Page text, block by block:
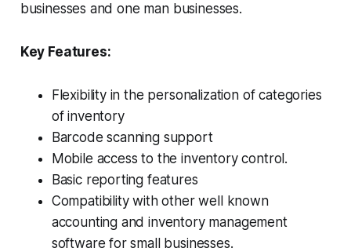
businesses and one man businesses.
Key Features:
Flexibility in the personalization of categories
of inventory
Barcode scanning support
Mobile access to the inventory control.
Basic reporting features
Compatibility with other well known
accounting and inventory management
software for small businesses.